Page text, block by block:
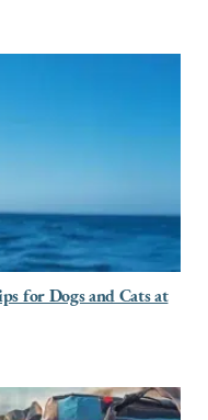
for Dogs and Cats at